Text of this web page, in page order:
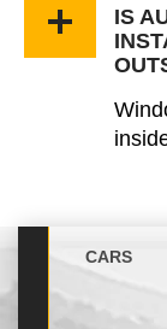
IS
CARS